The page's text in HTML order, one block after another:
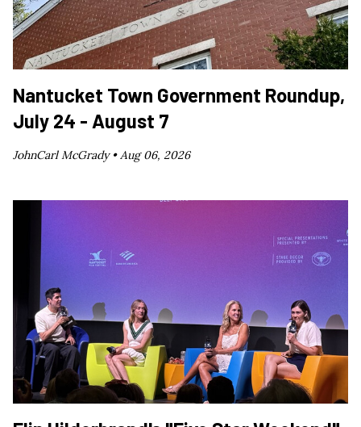
Nantucket Town Government Roundup,
July 24 - August 7
JohnCarl McGrady •Aug 06, 2026